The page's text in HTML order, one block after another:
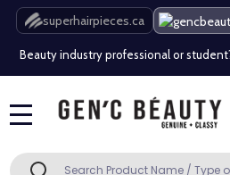
superhairpieces.ca
Free Shipping Over $80 (Conditions
Beauty industry professional or
Free Shipping Over $80 (Conditions
Search SEARCH